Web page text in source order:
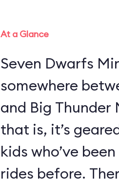
At a Glance
Seven Dwarfs
somewhere
and Big Thunder
that is, it’s
kids who’ve
rides before.